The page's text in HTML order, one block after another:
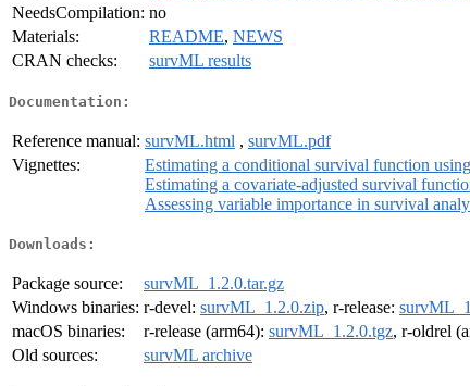
NeedsCompilation: no
Materials:
README, NEWS
CRAN checks:
survML results
Documentation:
Reference manual: survML.html , survML.pdf
Vignettes:
Estimating a conditional survival function
Estimating a covariate-adjusted survival
Assessing variable importance in survival
Downloads:
Package source:
survML_1.2.0.tar.gz
Windows binaries: r-devel: survML_1.2.0.zip, r-release:
macOS binaries:
r-release (arm64): survML_1.2.0.tgz, r-oldrel
Old sources:
survML archive